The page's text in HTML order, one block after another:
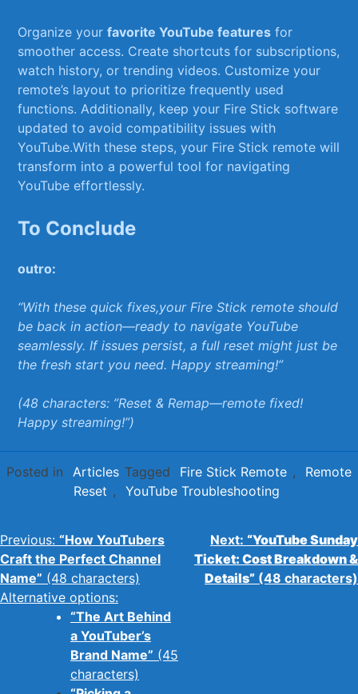
Organize yourfavorite ‌YouTube features for
smoother‍ access. Create⁤ shortcuts ⁤for subscriptions,
watch ⁣history, or trending​ videos. Customize‌ your
remote’s layout to prioritize frequently ‌used
functions.⁢ Additionally, keep your Fire Stick software
updated‍ to avoid⁣ compatibility issues with
YouTube.With these steps, ⁤your Fire Stick⁣ remote will
transform⁤ into a powerful tool⁤ for ⁣navigating‍
YouTube effortlessly.
To Conclude
outro:
“With these ‍quick fixes,your‌ Fire Stick remote should
​be back in​ action—ready to​ navigate YouTube
seamlessly. If issues persist,⁢ a full reset might⁢ just be
the⁤ fresh start you‌ need.⁣ Happy streaming!”
(48 characters: ⁤”Reset & Remap—remote ⁤fixed!
Happy streaming!”)
Posted in Articles Tagged Fire Stick Remote ,
Remote
Reset , YouTube Troubleshooting
Post
navigation
Previous: “How YouTubers
Craft the Perfect Channel
Name” (48 characters)
Alternative options:
“The Art Behind
a YouTuber’s
Brand Name” (45
characters)
Next: “YouTube Sunday
Ticket: Cost Breakdown &
Details” (48 characters)